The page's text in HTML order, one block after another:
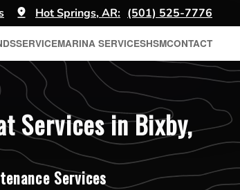
Hot Springs, AR: (501) 525-7776
SERVICEMARINA SERVICESHSMCONTACT
Services in Bixby,
Services